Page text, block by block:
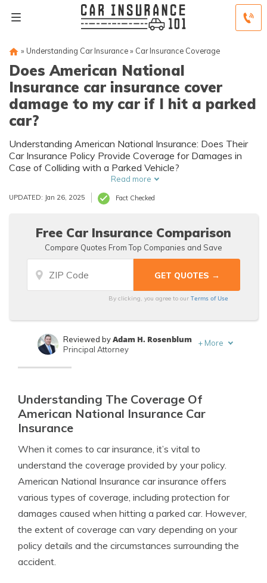
» Understanding Car Insurance» Car Insurance Coverage
Does American National
Insurance car insurance cover
damage to my car if I hit a parked
car?
Understanding American National Insurance: Does Their
Car Insurance Policy Provide Coverage for Damages in
Case of Colliding with a Parked Vehicle?
Read more
UPDATED: Jan 26, 2025 Fact Checked
Free Car Insurance Comparison
Compare Quotes From Top Companies and Save
By clicking, you agree to ourTerms of Use
Written by
Reviewed byAdam H. Rosenblum
Principal Attorney
+ More
Understanding The Coverage Of
American National Insurance Car
Insurance
When it comes to car insurance, it’s vital to
understand the coverage provided by your policy.
American National Insurance car insurance offers
various types of coverage, including protection for
damages caused when hitting a parked car. However,
the extent of coverage can vary depending on your
policy details and the circumstances surrounding the
accident.